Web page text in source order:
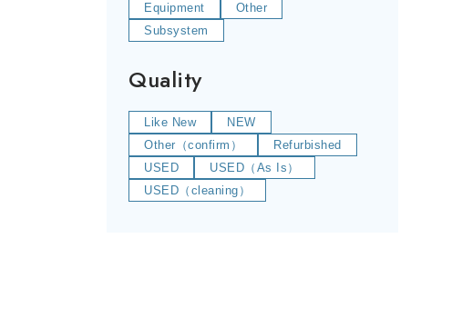
Equipment
Other
Subsystem
Quality
Like New
NEW
Other（confirm）
Refurbished
USED
USED（As Is）
USED（cleaning）